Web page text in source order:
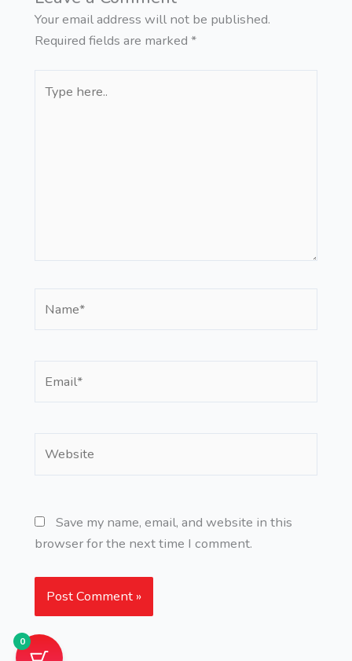
Your email address will not be published.
Required fields are marked *
here..
Save my name, email, and website in this
browser for the next time I comment.
0